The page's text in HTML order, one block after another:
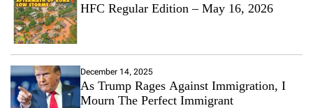
HFC Regular Edition – May 16, 2026
December 14, 2025
As Trump Rages Against Immigration, I
Mourn The Perfect Immigrant